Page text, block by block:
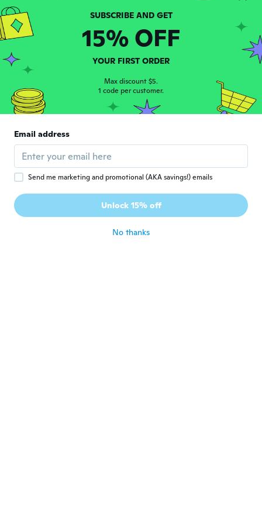
about 5 years ago
L 309 reviews · 147
pocas cosas. Está excelente para niñas. Me
gustó para mis sobrinas. Gracias.
about 5 years ago
R
El bolso horrible
SUBSCRIBE AND GET
15% OFF
YOUR FIRST ORDER
Max discount $5.
1 code per customer.
Email address
Send me marketing and promotional (AKA savings!) emails
Unlock 15% off
No thanks